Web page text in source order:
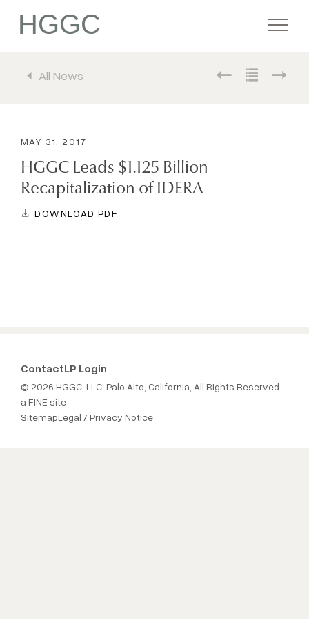
HGGC
Team
All News
MAY 31, 2017
HGGC Leads $1.125 Billion
Recapitalization of IDERA
DOWNLOAD PDF
© 2026 HGGC, LLC. Palo Alto, California, All Rights Reserved.
a FINE site
SitemapLegal / Privacy Notice
ContactLP Login